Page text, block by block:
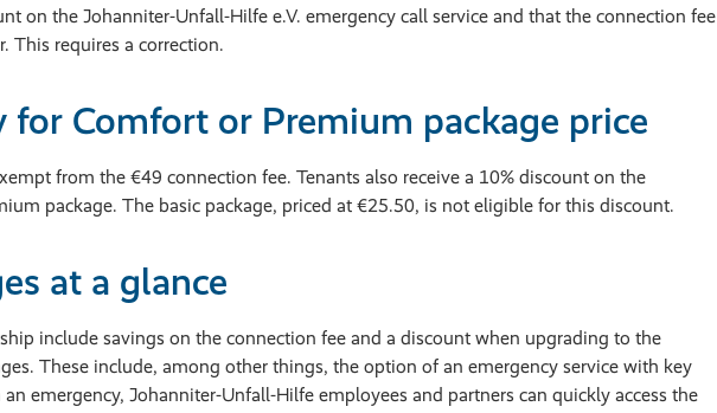
on the Johanniter-Unfall-Hilfe e.V. emergency call service and that the connection fee
This requires a correction.
for Comfort or Premium package price
from the €49 connection fee. Tenants also receive a 10% discount on the
package. The basic package, priced at €25.50, is not eligible for this discount.
at a glance
include savings on the connection fee and a discount when upgrading to the
These include, among other things, the option of an emergency service with key
emergency, Johanniter-Unfall-Hilfe employees and partners can quickly access the